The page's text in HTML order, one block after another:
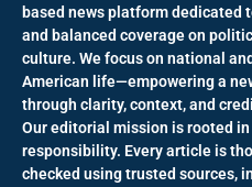
based news platform dedicated
and balanced coverage on
culture. We focus on national
American life—empowering a
through clarity, context, and
Our editorial mission is rooted
responsibility. Every article is
checked using trusted sources,